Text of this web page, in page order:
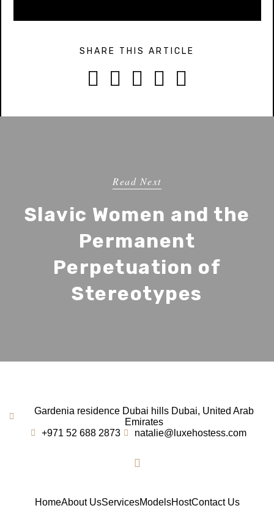
SHARE THIS ARTICLE
    
Read Next
Slavic Women and the
Permanent
Perpetuation of
Stereotypes
Gardenia residence Dubai hills Dubai, United Arab
Emirates
+971 52 688 2873
natalie@luxehostess.com
HomeAbout UsServicesModelsHostContact Us